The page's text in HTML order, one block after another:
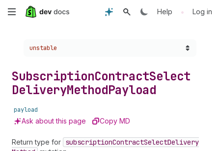
Skip
content
Help • Log in
Choose a version:
unstable
SubscriptionContractSelect
DeliveryMethodPayload
payload
Ask about this page Copy MD
Return type for subscriptionContractSelectDelivery